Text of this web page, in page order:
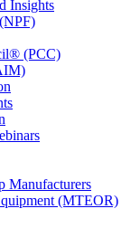
Insights
(PCC)
Manufacturers
(MTEOR)